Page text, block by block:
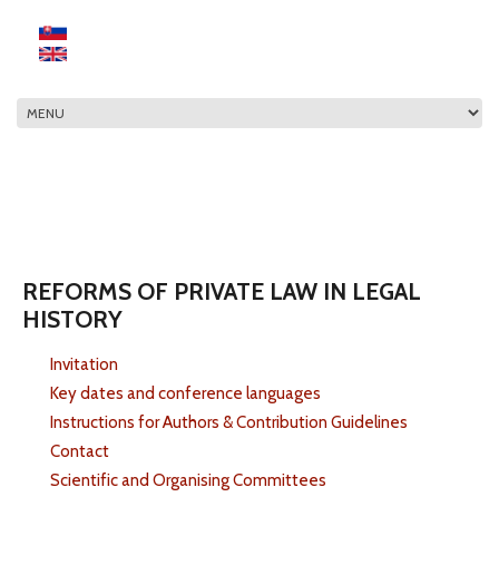
REFORMS OF PRIVATE LAW IN LEGAL
HISTORY
Invitation
Key dates and conference languages
Instructions for Authors & Contribution Guidelines
Contact
Scientific and Organising Committees